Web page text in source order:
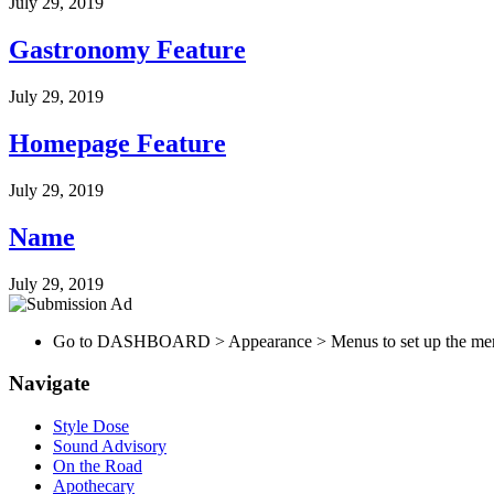
Gastronomy Feature
July 29, 2019
Homepage Feature
July 29, 2019
Name
July 29, 2019
Go to DASHBOARD > Appearance > Menus to set up the
Navigate
Style Dose
Sound Advisory
On the Road
Apothecary